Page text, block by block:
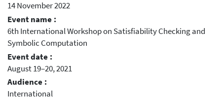
14 November 2022
Event name :
6th International Workshop on Satisfiability Checking and
Symbolic Computation
Event date :
August 19–20, 2021
Audience :
International